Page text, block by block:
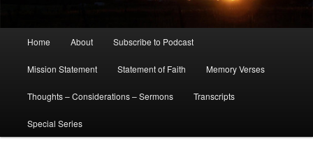
Home About Subscribe to Podcast
Mission Statement Statement of Faith Memory Verses
Thoughts – Considerations – Sermons Transcripts
Special Series